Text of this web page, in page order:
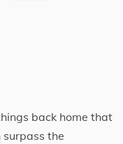
back home that
the